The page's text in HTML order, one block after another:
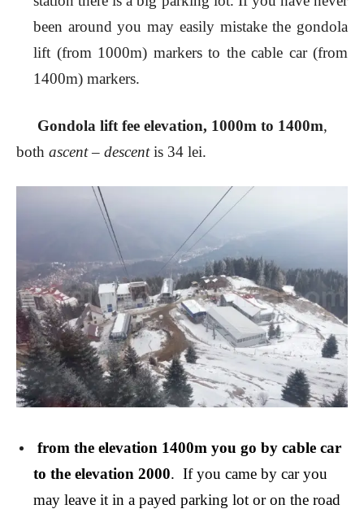
been around you may easily mistake the gondola
lift (from 1000m) markers to the cable car (from
1400m) markers.
Gondola lift fee elevation, 1000m to 1400m,
both ascent – descentis 34 lei.
from the elevation 1400m you go by cable car
to the elevation 2000. If you came by car you
may leave it in a payed parking lot or on the road